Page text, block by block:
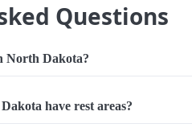
Questions
North Dakota?
have rest areas?